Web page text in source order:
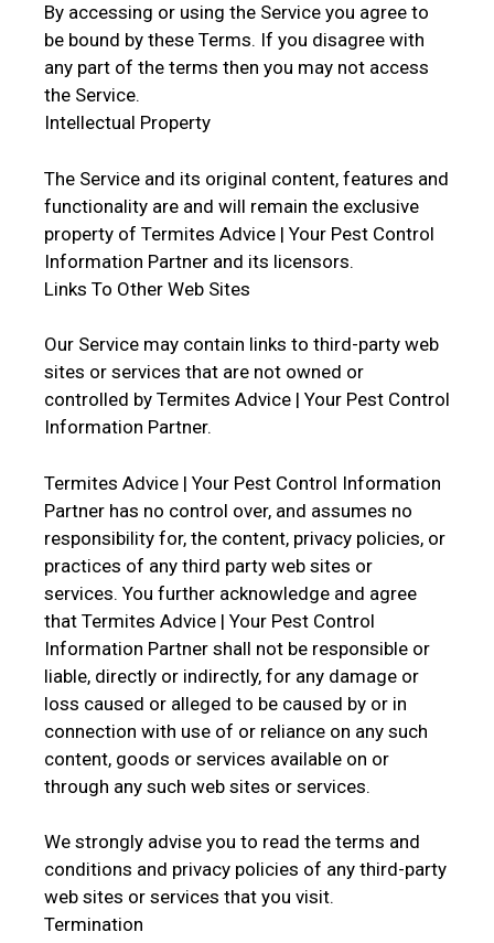
By accessing or using the Service you agree to
be bound by these Terms. If you disagree with
any part of the terms then you may not access
the Service.
Intellectual Property
The Service and its original content, features and
functionality are and will remain the exclusive
property of Termites Advice | Your Pest Control
Information Partner and its licensors.
Links To Other Web Sites
Our Service may contain links to third-party web
sites or services that are not owned or
controlled by Termites Advice | Your Pest Control
Information Partner.
Termites Advice | Your Pest Control Information
Partner has no control over, and assumes no
responsibility for, the content, privacy policies, or
practices of any third party web sites or
services. You further acknowledge and agree
that Termites Advice | Your Pest Control
Information Partner shall not be responsible or
liable, directly or indirectly, for any damage or
loss caused or alleged to be caused by or in
connection with use of or reliance on any such
content, goods or services available on or
through any such web sites or services.
We strongly advise you to read the terms and
conditions and privacy policies of any third-party
web sites or services that you visit.
Termination